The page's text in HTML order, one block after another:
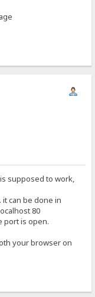
supposed to work,
can be done in
80
port is open.
your browser on